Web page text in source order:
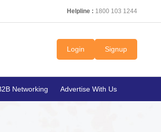
Helpline : 1800 103 1244
Login Signup
Networking Advertise With Us